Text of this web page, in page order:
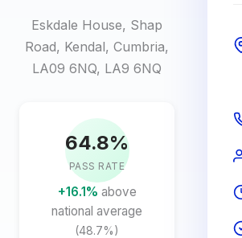
Eskdale House, Shap
Road, Kendal, Cumbria,
LA09 6NQ, LA9 6NQ
64.8%
PASS RATE
+16.1% above
national average
(48.7%)